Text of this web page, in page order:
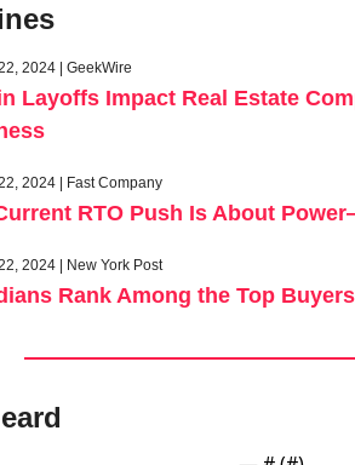
2024 | GeekWire
Layoffs Impact Real Estate
2024 | Fast Company
RTO Push Is About
2024 | New York Post
Rank Among the Top